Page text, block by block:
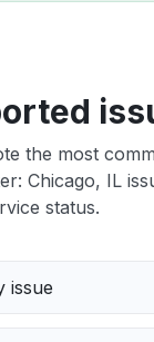
the most
Chicago, IL
status.
issue